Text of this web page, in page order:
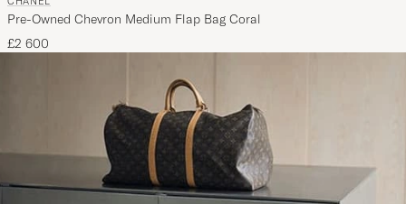
Pre-Owned Chevron Medium Flap Bag Coral
£2 600